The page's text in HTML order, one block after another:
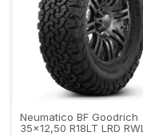
Neumatico BF Goodrich
35x12,50 R18LT LRD RWL